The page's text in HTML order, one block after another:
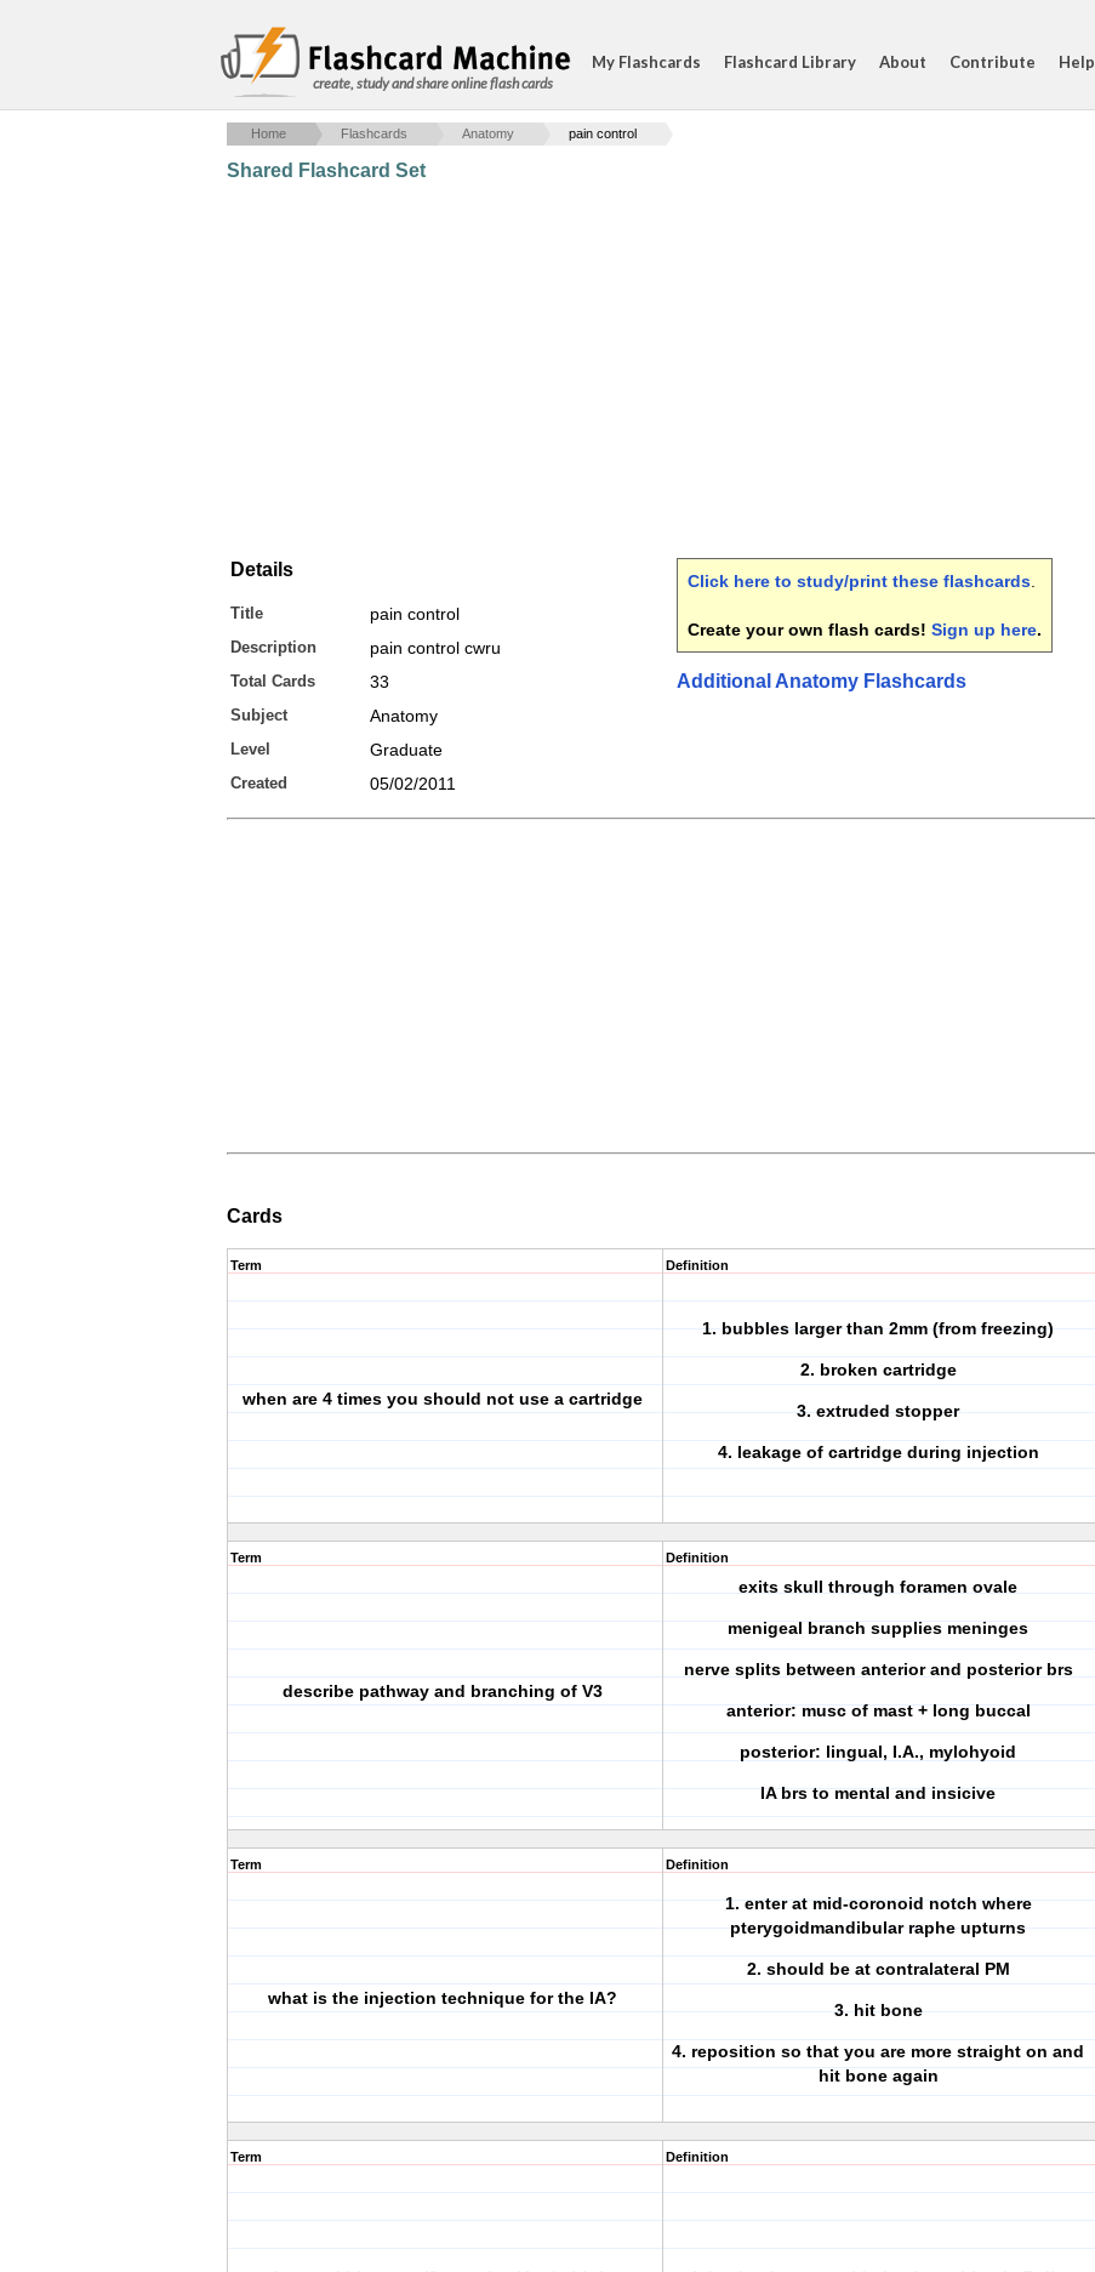
create, study and share online flash cards
My Flashcards Flashcard Library About Contribute Help
Home Flashcards Anatomy pain control
Shared Flashcard Set
Details
Title pain control
Description pain control cwru
Total Cards 33
Subject Anatomy
Level Graduate
Created 05/02/2011
Click here to study/print these flashcards
Create your own flash cards! Sign up here.
Additional Anatomy Flashcards
Cards
Term
when are 4 times you should not use a cartridge
Definition
1. bubbles larger than 2mm (from freezing)
2. broken cartridge
3. extruded stopper
4. leakage of cartridge during injection
Term
describe pathway and branching of V3
Definition
exits skull through foramen ovale
menigeal branch supplies meninges
nerve splits between anterior and posterior brs
anterior: musc of mast + long buccal
posterior: lingual, I.A., mylohyoid
IA brs to mental and insicive
Term
what is the injection technique for the IA?
Definition
1. enter at mid-coronoid notch where
pterygoidmandibular raphe upturns
2. should be at contralateral PM
3. hit bone
4. reposition so that you are more straight on and
hit bone again
Term Definition